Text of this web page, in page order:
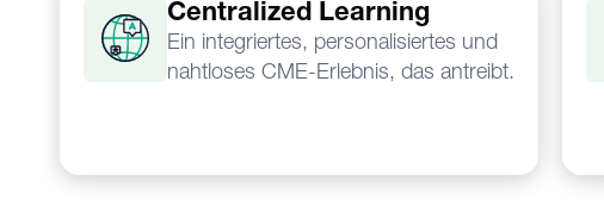
Centralized Learning
Ein integriertes, personalisiertes und
nahtloses CME-Erlebnis, das antreibt.